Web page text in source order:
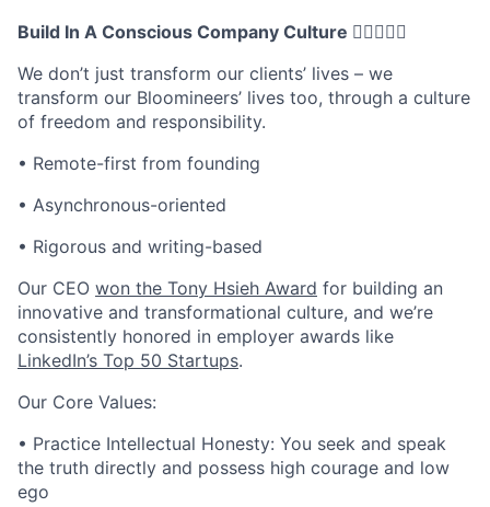
Build In A Conscious Company Culture 🧘🏽‍♀️🧘‍♀
We don’t just transform our clients’ lives – we
transform our Bloomineers’ lives too, through a culture
of freedom and responsibility.
• Remote-first from founding
• Asynchronous-oriented
• Rigorous and writing-based
Our CEO won the Tony Hsieh Award for building an
innovative and transformational culture, and we’re
consistently honored in employer awards like
LinkedIn’s Top 50 Startups.
Our Core Values:
• Practice Intellectual Honesty: You seek and speak
the truth directly and possess high courage and low
ego